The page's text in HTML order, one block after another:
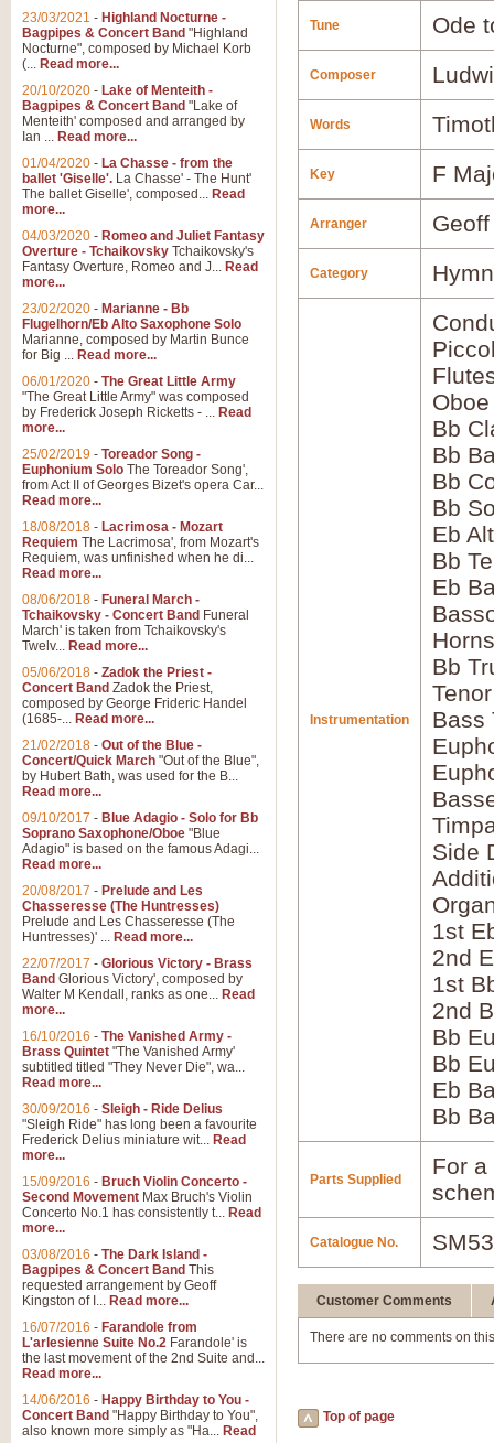
Tune Ode
Composer
Words
Key F
Arranger
Category
Instrumentation
Oboe
Bb
Bb
Bb
Bb
Eb
Bb
Eb
Bb
Bass
Side
1st
2nd
1st
2nd
Bb
Bb
Eb
Bb
Parts Supplied
For
Catalogue No.
Customer Comments
There are no comments on
Top of page
23/03/2021 - Highland Nocturne -
Bagpipes & Concert Band "Highland
Nocturne", composed by Michael Korb
(... Read more...
20/10/2020 - Lake of Menteith -
Bagpipes & Concert Band "Lake of
Menteith' composed and arranged by
Ian ... Read more...
01/04/2020 - La Chasse - from the
ballet 'Giselle'. La Chasse' - The Hunt'
The ballet Giselle', composed... Read
more...
04/03/2020 - Romeo and Juliet Fantasy
Overture - Tchaikovsky Tchaikovsky's
Fantasy Overture, Romeo and J... Read
more...
23/02/2020 - Marianne - Bb
Flugelhorn/Eb Alto Saxophone Solo
Marianne, composed by Martin Bunce
for Big ... Read more...
06/01/2020 - The Great Little Army
"The Great Little Army" was composed
by Frederick Joseph Ricketts - ... Read
more...
25/02/2019 - Toreador Song -
Euphonium Solo The Toreador Song',
from Act II of Georges Bizet's opera Car...
Read more...
18/08/2018 - Lacrimosa - Mozart
Requiem The Lacrimosa', from Mozart's
Requiem, was unfinished when he di...
Read more...
08/06/2018 - Funeral March -
Tchaikovsky - Concert Band Funeral
March' is taken from Tchaikovsky's
Twelv... Read more...
05/06/2018 - Zadok the Priest -
Concert Band Zadok the Priest,
composed by George Frideric Handel
(1685-... Read more...
21/02/2018 - Out of the Blue -
Concert/Quick March "Out of the Blue",
by Hubert Bath, was used for the B...
Read more...
09/10/2017 - Blue Adagio - Solo for Bb
Soprano Saxophone/Oboe "Blue
Adagio" is based on the famous Adagi...
Read more...
20/08/2017 - Prelude and Les
Chasseresse (The Huntresses)
Prelude and Les Chasseresse (The
Huntresses)' ... Read more...
22/07/2017 - Glorious Victory - Brass
Band Glorious Victory', composed by
Walter M Kendall, ranks as one... Read
more...
16/10/2016 - The Vanished Army -
Brass Quintet "The Vanished Army'
subtitled titled "They Never Die", wa...
Read more...
30/09/2016 - Sleigh - Ride Delius
"Sleigh Ride" has long been a favourite
Frederick Delius miniature wit... Read
more...
15/09/2016 - Bruch Violin Concerto -
Second Movement Max Bruch's Violin
Concerto No.1 has consistently t... Read
more...
03/08/2016 - The Dark Island -
Bagpipes & Concert Band This
requested arrangement by Geoff
Kingston of I... Read more...
16/07/2016 - Farandole from
L'arlesienne Suite No.2 Farandole' is
the last movement of the 2nd Suite and...
Read more...
14/06/2016 - Happy Birthday to You -
Concert Band "Happy Birthday to You",
also known more simply as "Ha... Read